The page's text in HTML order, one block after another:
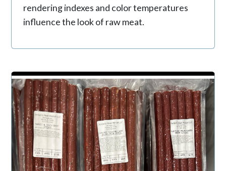
rendering indexes and color temperatures
influence the look of raw meat.